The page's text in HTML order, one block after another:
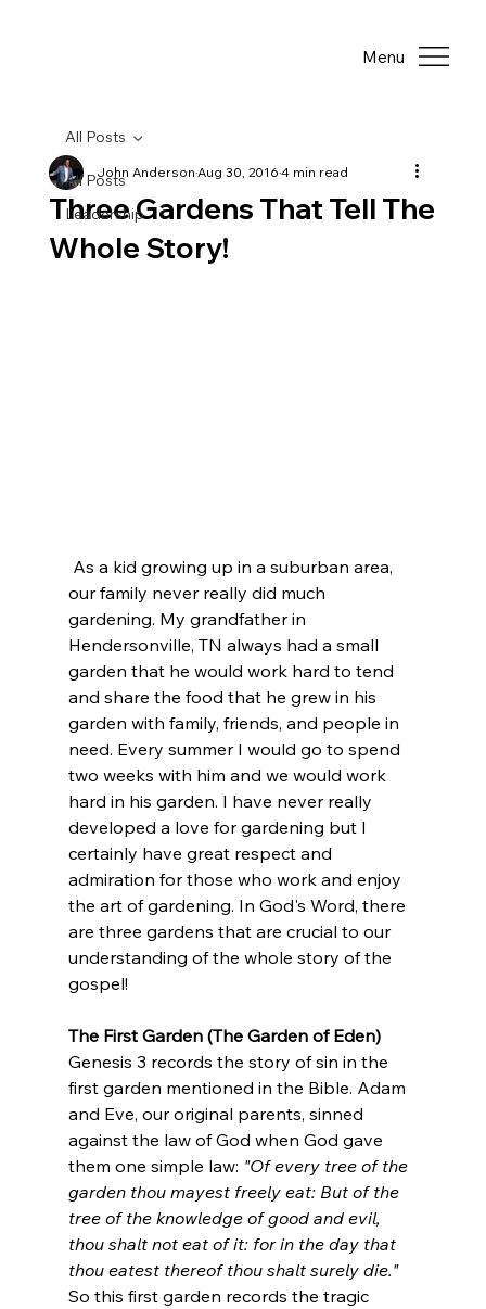
Menu
All Posts
Leadership
All Posts
Three Gardens That Tell The
Whole Story!
John AndersonAug 30, 20164 min read
our family never really did much
gardening. My grandfather in
Hendersonville, TN always had a small
garden that he would work hard to tend
and share the food that he grew in his
garden with family, friends, and people in
need. Every summer I would go to spend
two weeks with him and we would work
hard in his garden. I have never really
developed a love for gardening but I
certainly have great respect and
admiration for those who work and enjoy
the art of gardening. In God's Word, there
are three gardens that are crucial to our
understanding of the whole story of the
gospel!
The First Garden (The Garden of Eden)
Genesis 3 records the story of sin in the
first garden mentioned in the Bible. Adam
and Eve, our original parents, sinned
against the law of God when God gave
them one simple law: "Of every tree of the
garden thou mayest freely eat: But of the
tree of the knowledge of good and evil,
thou shalt not eat of it: for in the day that
thou eatest thereof thou shalt surely die."
So this first garden records the tragic